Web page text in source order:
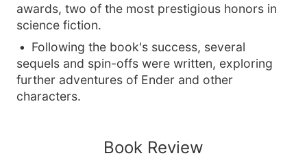
awards, two of the most prestigious honors in
science fiction.
Following the book's success, several
sequels and spin-offs were written, exploring
further adventures of Ender and other
characters.
Book Review